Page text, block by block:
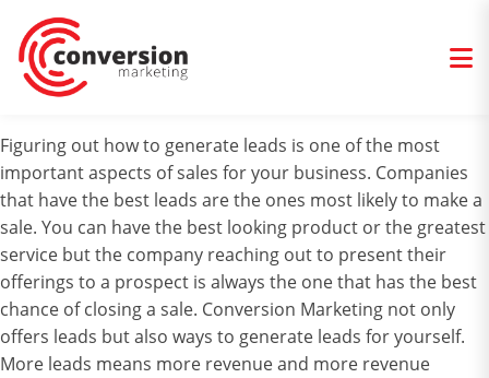
Figuring out how to generate leads is one of the most
important aspects of sales for your business. Companies
that have the best leads are the ones most likely to make a
sale. You can have the best looking product or the greatest
service but the company reaching out to present their
offerings to a prospect is always the one that has the best
chance of closing a sale. Conversion Marketing not only
offers leads but also ways to generate leads for yourself.
More leads means more revenue and more revenue